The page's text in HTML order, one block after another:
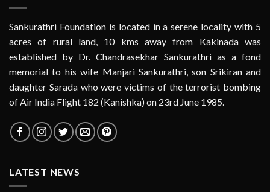
Sankurathri Foundation is located in a serene locality with 5
acres of rural land, 10 kms away from Kakinada was
established by Dr. Chandrasekhar Sankurathri as a fond
memorial to his wife Manjari Sankurathri, son Srikiran and
daughter Sarada who were victims of the terrorist bombing
of Air India Flight 182 (Kanishka) on 23rd June 1985.
LATEST NEWS